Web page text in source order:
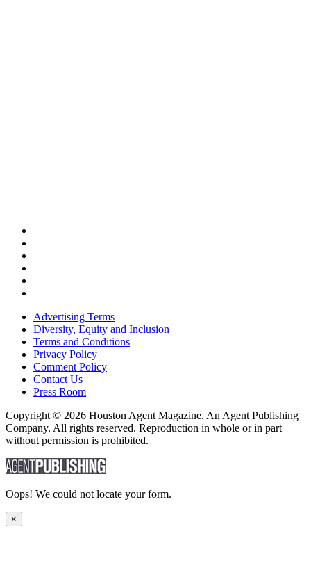
Advertising Terms
Diversity, Equity and Inclusion
Terms and Conditions
Privacy Policy
Comment Policy
Contact Us
Press Room
Copyright © 2026 Houston Agent Magazine. An Agent Publishing
Company. All rights reserved. Reproduction in whole or in part
without permission is prohibited.
Oops! We could not locate your form.
×